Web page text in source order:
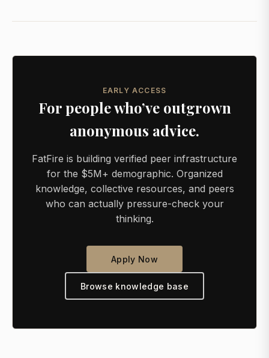
EARLY ACCESS
For people who’ve outgrown
anonymous advice.
FatFire is building verified peer infrastructure
for the $5M+ demographic. Organized
knowledge, collective resources, and peers
who can actually pressure-check your
thinking.
Apply Now
Browse knowledge base